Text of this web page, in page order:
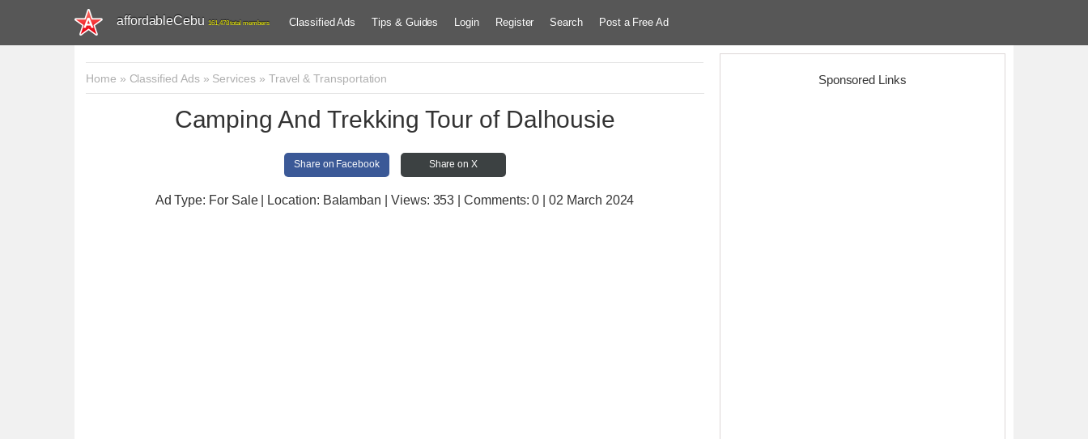
affordableCebu 161,478 total members Classified Ads Tips & Guides Login Register Search Post a Free Ad
Home » Classified Ads» Services» Travel & Transportation
Camping And Trekking Tour of Dalhousie
Share on Facebook Share on X
Ad Type: For Sale | Location: Balamban | Views: 353 | Comments:0 | 02 March 2024
Sponsored Links